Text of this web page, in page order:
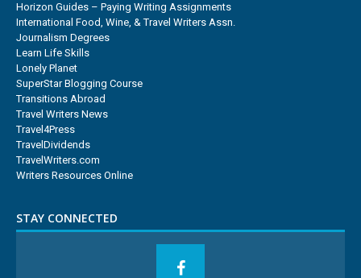
Horizon Guides – Paying Writing Assignments
International Food, Wine, & Travel Writers Assn.
Journalism Degrees
Learn Life Skills
Lonely Planet
SuperStar Blogging Course
Transitions Abroad
Travel Writers News
Travel4Press
TravelDividends
TravelWriters.com
Writers Resources Online
STAY CONNECTED